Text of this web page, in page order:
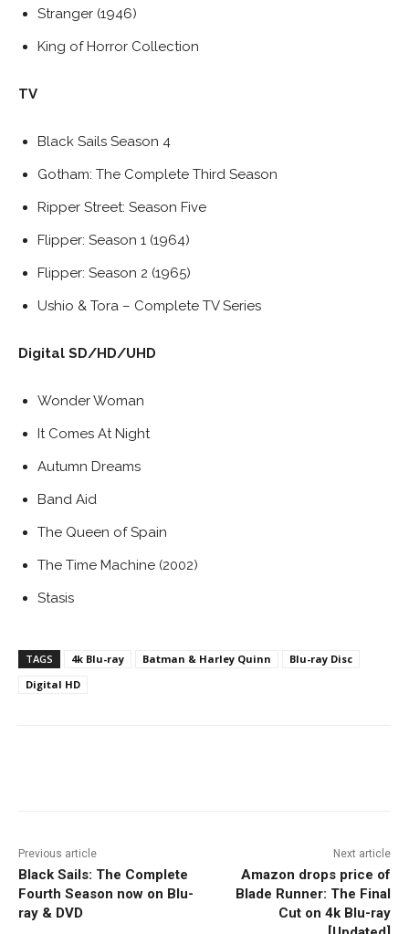
Stranger (1946)
King of Horror Collection
TV
Black Sails Season 4
Gotham: The Complete Third Season
Ripper Street: Season Five
Flipper: Season 1 (1964)
Flipper: Season 2 (1965)
Ushio & Tora – Complete TV Series
Digital SD/HD/UHD
Wonder Woman
It Comes At Night
Autumn Dreams
Band Aid
The Queen of Spain
The Time Machine (2002)
Stasis
TAGS 4k Blu-ray Batman & Harley Quinn
Blu-ray Disc
Digital HD
Previous article
Black Sails: The Complete
Fourth Season now on Blu-
ray & DVD
Next article
Amazon drops price of
Blade Runner: The Final
Cut on 4k Blu-ray